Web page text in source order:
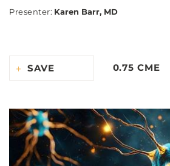
Presenter: Karen Barr, MD
SAVE 0.75 CME